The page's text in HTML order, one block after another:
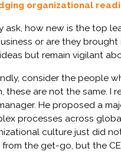
organizational
ask, how new is the top
or are they
but remain vigilant
consider the people
these are not the same. I
He proposed a
processes across
culture just did
from the get-go, but the